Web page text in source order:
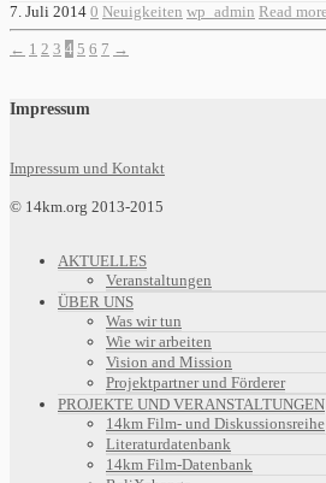
7. Juli 2014 0 Neuigkeiten wp_admin Read more
← 1 2 3 4 5 6 7 →
Impressum
Impressum und Kontakt
© 14km.org 2013-2015
AKTUELLES
Veranstaltungen
ÜBER UNS
Was wir tun
Wie wir arbeiten
Vision and Mission
Projektpartner und Förderer
PROJEKTE UND VERANSTALTUNGEN
14km Film- und Diskussionsreihe
Literaturdatenbank
14km Film-Datenbank